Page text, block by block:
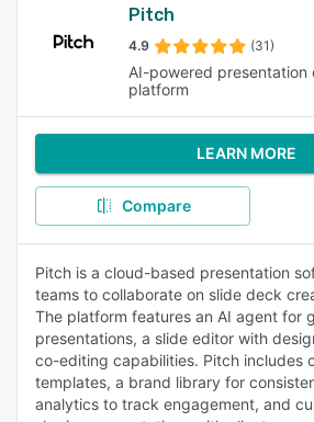
Pitch
4.9 (31)
AI-powered presentation
platform
LEARN MORE
Compare
Pitch is a cloud-based presentation
teams to collaborate on slide deck
The platform features an AI agent for
presentations, a slide editor with
co-editing capabilities. Pitch includes
templates, a brand library for
analytics to track engagement, and